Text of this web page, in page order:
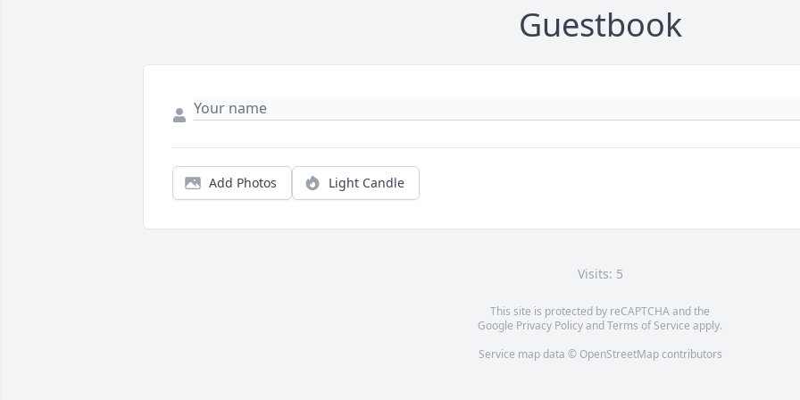
Guestbook
Add Photos Light Candle
Visits: 5
This site is protected by reCAPTCHA and the
Google Privacy PolicyandTerms of Service apply.
Service map data © OpenStreetMapcontributors